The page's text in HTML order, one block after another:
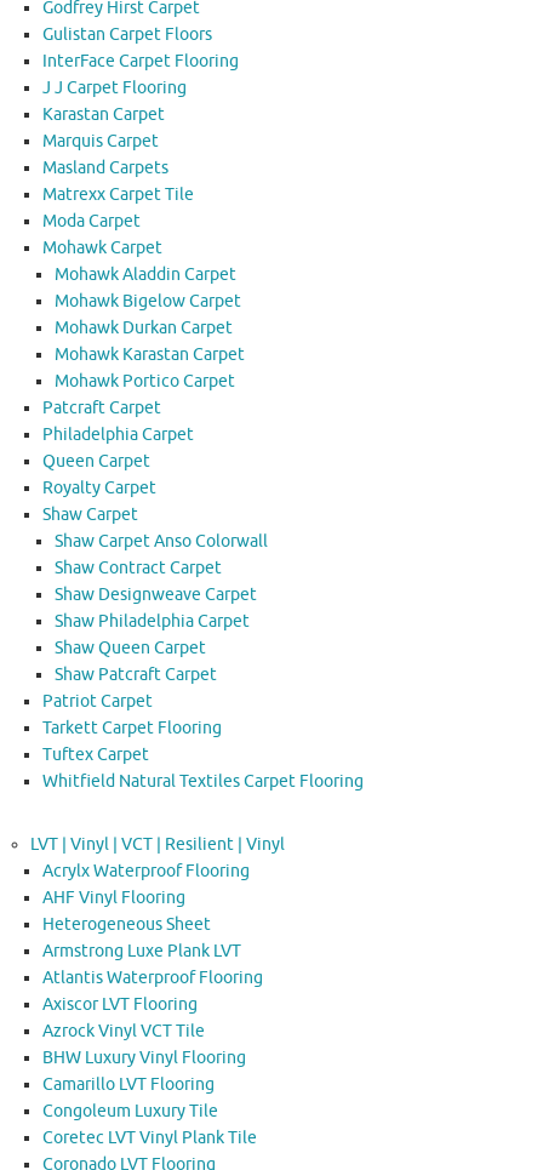
Godfrey Hirst Carpet
Gulistan Carpet Floors
InterFace Carpet Flooring
J J Carpet Flooring
Karastan Carpet
Marquis Carpet
Masland Carpets
Matrexx Carpet Tile
Moda Carpet
Mohawk Carpet
Mohawk Aladdin Carpet
Mohawk Bigelow Carpet
Mohawk Durkan Carpet
Mohawk Karastan Carpet
Mohawk Portico Carpet
Patcraft Carpet
Philadelphia Carpet
Queen Carpet
Royalty Carpet
Shaw Carpet
Shaw Carpet Anso Colorwall
Shaw Contract Carpet
Shaw Designweave Carpet
Shaw Philadelphia Carpet
Shaw Queen Carpet
Shaw Patcraft Carpet
Patriot Carpet
Tarkett Carpet Flooring
Tuftex Carpet
Whitfield Natural Textiles Carpet Flooring
LVT | Vinyl | VCT | Resilient | Vinyl
Acrylx Waterproof Flooring
AHF Vinyl Flooring
Heterogeneous Sheet
Armstrong Luxe Plank LVT
Atlantis Waterproof Flooring
Axiscor LVT Flooring
Azrock Vinyl VCT Tile
BHW Luxury Vinyl Flooring
Camarillo LVT Flooring
Congoleum Luxury Tile
Coretec LVT Vinyl Plank Tile
Coronado LVT Flooring